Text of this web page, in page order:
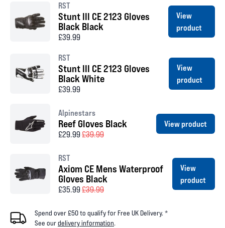
RST
Stunt III CE 2123 Gloves
Black Black
£39.99
View
product
RST
Stunt III CE 2123 Gloves
Black White
£39.99
View
product
Alpinestars
Reef Gloves Black
£29.99£39.99
View product
RST
Axiom CE Mens Waterproof
Gloves Black
£35.99£39.99
View
product
Spend over £50 to qualify for Free UK Delivery. *
See ourdelivery information.